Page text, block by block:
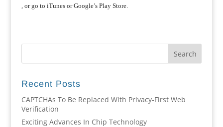
, or go to iTunes or Google’s Play Store.
Recent Posts
CAPTCHAs To Be Replaced With Privacy-First Web
Verification
Exciting Advances In Chip Technology